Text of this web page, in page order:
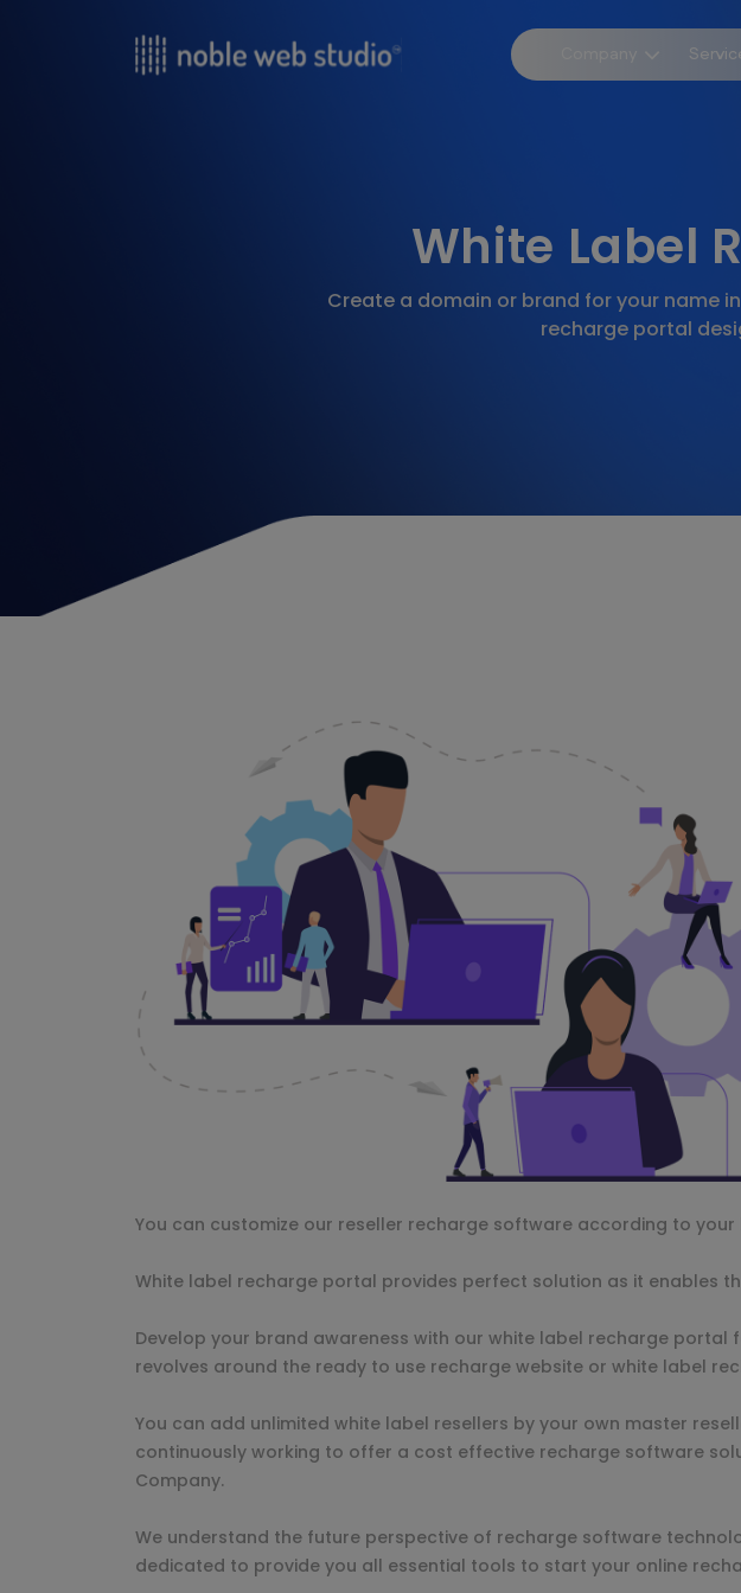
White Label
Create a domain or brand for your name
recharge portal
You can customize our reseller recharge software according to your
White label recharge portal provides perfect solution as it enables
Develop your brand awareness with our white label recharge
revolves around the ready to use recharge website or white label
You can add unlimited white label resellers by your own master
continuously working to offer a cost effective recharge software
Company.
We understand the future perspective of recharge software
dedicated to provide you all essential tools to start your online